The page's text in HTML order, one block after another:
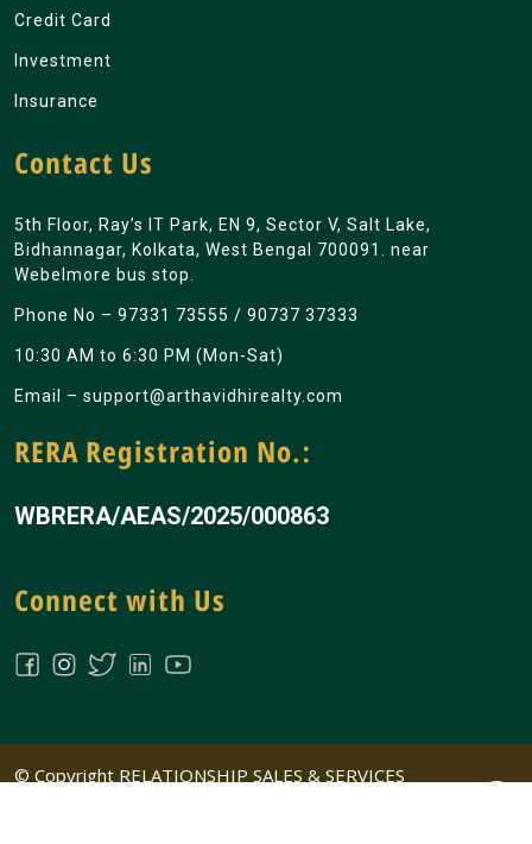
Credit Card
Investment
Insurance
Contact Us
5th Floor, Ray’s IT Park, EN 9, Sector V, Salt Lake,
Bidhannagar, Kolkata, West Bengal 700091. near
Webelmore bus stop.
Phone No – 97331 73555 / 90737 37333
10:30 AM to 6:30 PM (Mon-Sat)
Email – support@arthavidhirealty.com
RERA Registration No.:
WBRERA/AEAS/2025/000863
Connect with Us
© Copyright RELATIONSHIP SALES & SERVICES